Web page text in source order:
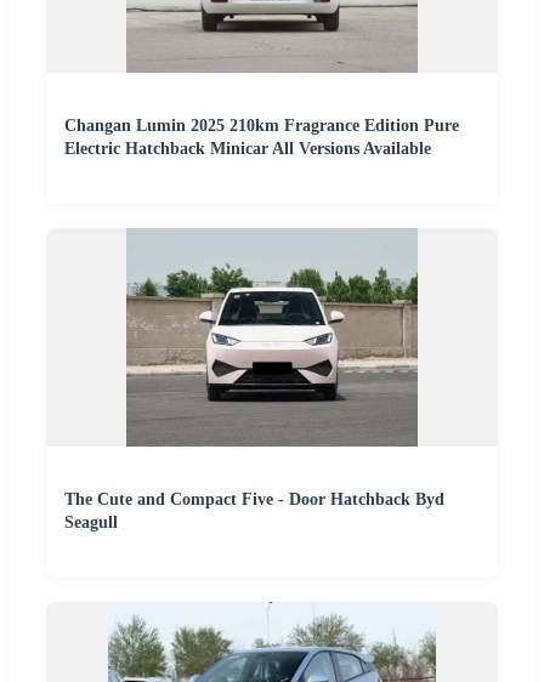
Changan Lumin 2025 210km Fragrance Edition Pure
Electric Hatchback Minicar All Versions Available
The Cute and Compact Five - Door Hatchback Byd
Seagull